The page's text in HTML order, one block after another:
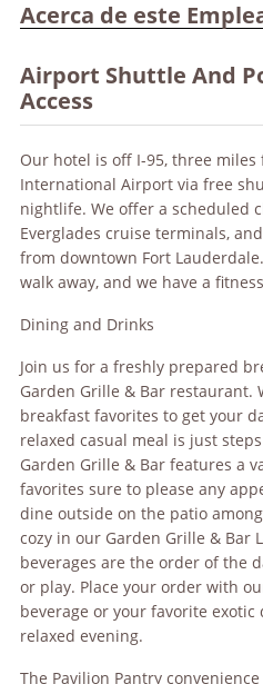
Acerca de este
Airport Shuttle And
Access
Our hotel is off I-95, three miles
International Airport via free
nightlife. We offer a scheduled
Everglades cruise terminals,
from downtown Fort
walk away, and we have a
Dining and Drinks
Join us for a freshly prepared
Garden Grille & Bar restaurant.
breakfast favorites to get your
relaxed casual meal is just
Garden Grille & Bar features a
favorites sure to please any
dine outside on the patio
cozy in our Garden Grille & Bar
beverages are the order of the
or play. Place your order with
beverage or your favorite exotic
relaxed evening.
The Pavilion Pantry